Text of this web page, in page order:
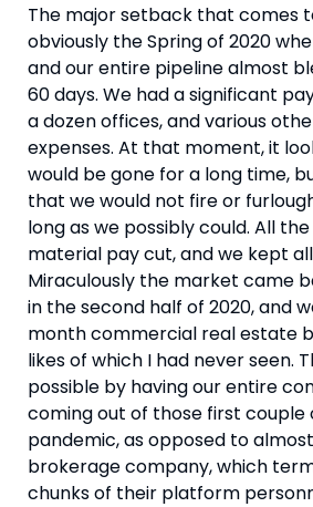
The major setback that comes
obviously the Spring of 2020
and our entire pipeline almost
60 days. We had a significant
a dozen offices, and various
expenses. At that moment, it
would be gone for a long time,
that we would not fire or
long as we possibly could. All
material pay cut, and we kept
Miraculously the market came
in the second half of 2020, and
month commercial real estate
likes of which I had never seen.
possible by having our entire
coming out of those first
pandemic, as opposed to
brokerage company, which
chunks of their platform